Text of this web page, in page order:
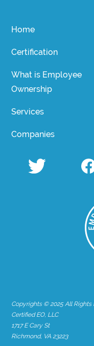
Home
Certification
What is Employee
Ownership
Services
Companies
Copyrights © 2025 All Rights
Certified EO, LLC
1717 E Cary St
Richmond, VA 23223